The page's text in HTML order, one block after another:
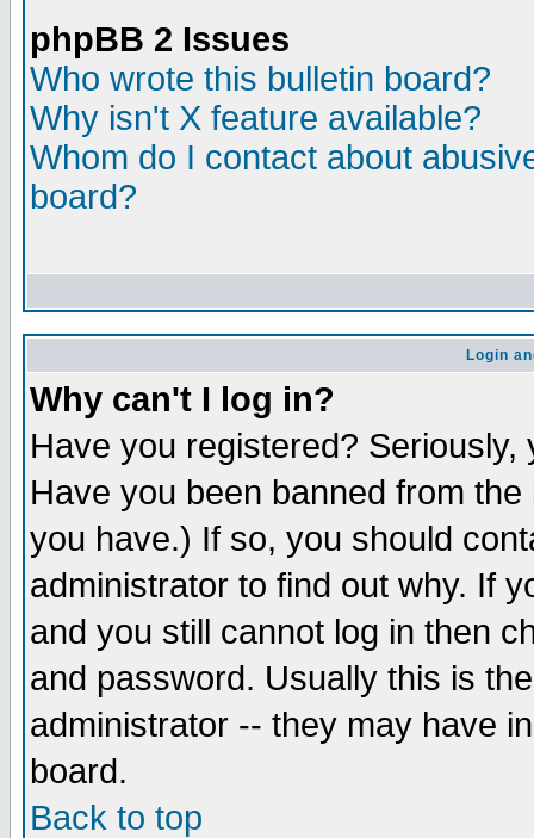
phpBB 2 Issues
Who wrote this bulletin board?
Why isn't X feature available?
Whom do I contact about
board?
Login
Why can't I log in?
Have you registered?
Have you been banned from
you have.) If so, you should
administrator to find out why. If
and you still cannot log in then
and password. Usually this is
administrator -- they may have
board.
Back to top